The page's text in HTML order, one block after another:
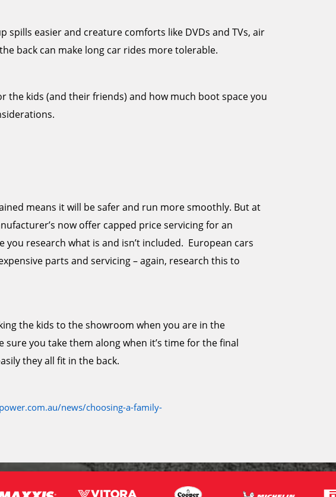
spills easier and creature comforts like DVDs and TVs, air
back can make long car rides more tolerable.
the kids (and their friends) and how much boot space you
means it will be safer and run more smoothly. But at
now offer capped price servicing for an
you research what is and isn’t included. European cars
parts and servicing – again, research this to
the kids to the showroom when you are in the
sure you take them along when it’s time for the final
they all fit in the back.
news/choosing-a-family-